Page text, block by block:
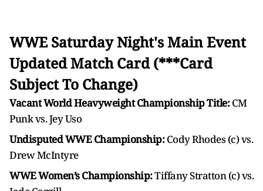
WWE Saturday Night's Main Event
Updated Match Card (***Card
Subject To Change)
Vacant World Heavyweight Championship Title:CM
Punk vs. Jey Uso
Undisputed WWE Championship:Cody Rhodes (c) vs.
Drew McIntyre
WWE Women’s Championship:Tiffany Stratton (c) vs.